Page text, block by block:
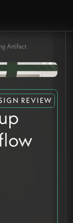
Artifact
REVIEW